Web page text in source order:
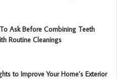
Ask Before Combining Teeth
Routine Cleanings
to Improve Your Home’s Exterior